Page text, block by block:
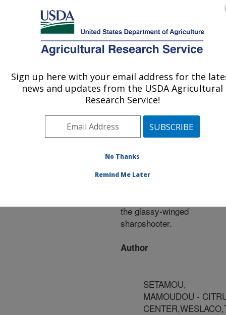
Here's how you know
MENU
Agricultural Research Service
U.S. DEPARTMENT OF AGRICULTURE
Publications at this
Location» Publication
#201082
Title:
fertilization on the
the glassy-winged
sharpshooter.
Author
SETAMOU,
MAMOUDOU -
Sign up here with your email address for the
news and updates from the USDA Agricultural
Research Service!
No Thanks
Remind Me Later